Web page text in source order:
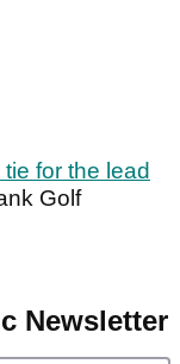
for the lead
Golf
Newsletter